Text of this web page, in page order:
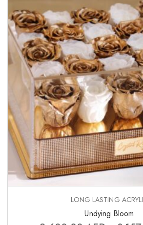
LONG LASTING
Undying Bloom